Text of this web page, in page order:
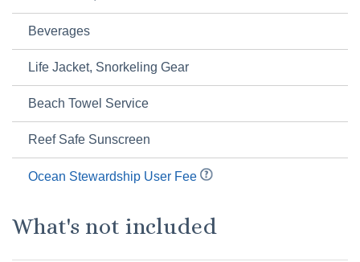
Beverages
Life Jacket, Snorkeling Gear
Beach Towel Service
Reef Safe Sunscreen
Ocean Stewardship User Fee
What's not included